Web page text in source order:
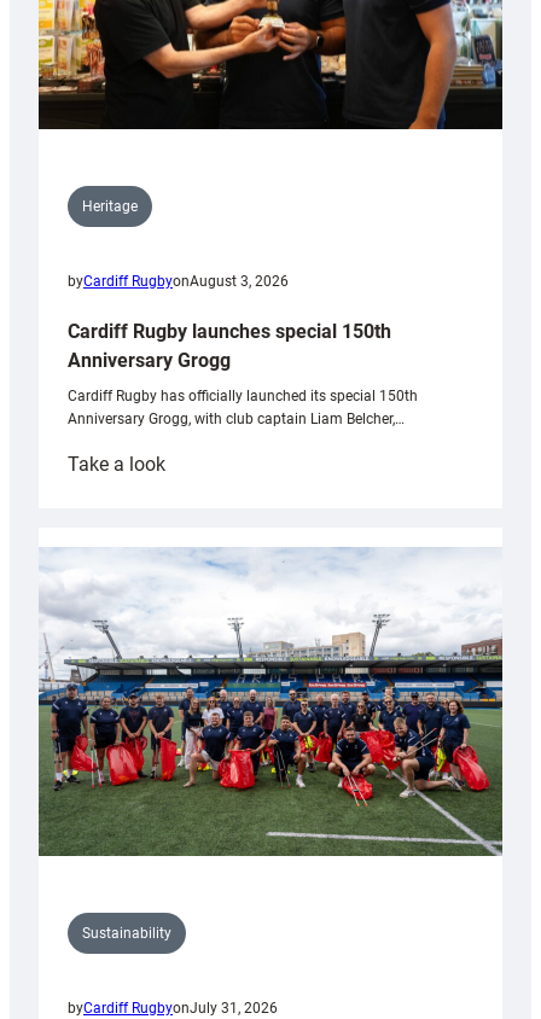
Heritage
byCardiff RugbyonAugust 3, 2026
Cardiff Rugby launches special 150th
Anniversary Grogg
Cardiff Rugby has officially launched its special 150th
Anniversary Grogg, with club captain Liam Belcher,…
Take a look:
launches
special
Anniversary
Grogg
Sustainability
byCardiff RugbyonJuly 31, 2026